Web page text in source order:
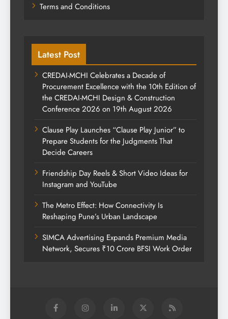
Terms and Conditions
Latest Post
CREDAI-MCHI Celebrates a Decade of
Procurement Excellence with the 10th Edition of
the CREDAI-MCHI Design & Construction
Conference 2026 on 19th August 2026
Clause Play Launches “Clause Play Junior” to
Prepare Students for the Judgments That
Decide Careers
Friendship Day Reels & Short Video Ideas for
Instagram and YouTube
The Metro Effect: How Connectivity Is
Reshaping Pune’s Urban Landscape
SIMCA Advertising Expands Premium Media
Network, Secures ₹10 Crore BFSI Work Order